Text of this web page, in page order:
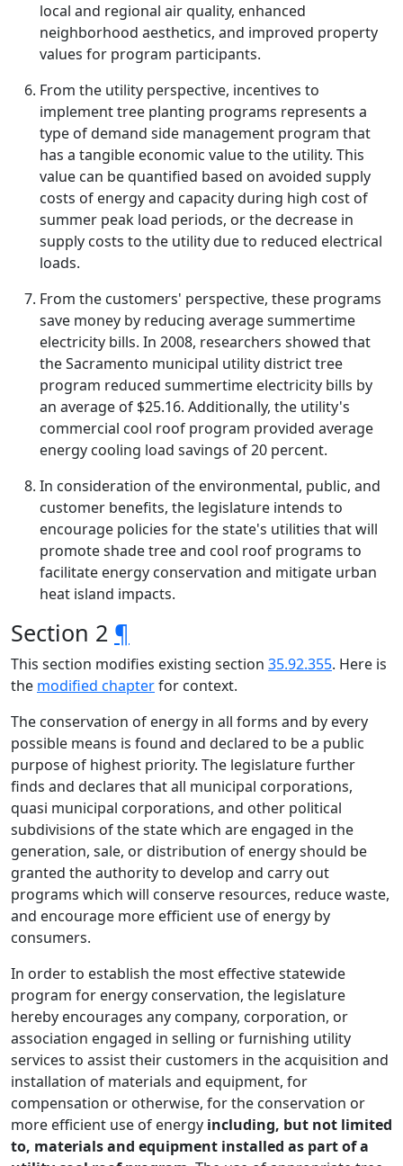
local and regional air quality, enhanced
neighborhood aesthetics, and improved property
values for program participants.
From the utility perspective, incentives to
implement tree planting programs represents a
type of demand side management program that
has a tangible economic value to the utility. This
value can be quantified based on avoided supply
costs of energy and capacity during high cost of
summer peak load periods, or the decrease in
supply costs to the utility due to reduced electrical
loads.
From the customers' perspective, these programs
save money by reducing average summertime
electricity bills. In 2008, researchers showed that
the Sacramento municipal utility district tree
program reduced summertime electricity bills by
an average of $25.16. Additionally, the utility's
commercial cool roof program provided average
energy cooling load savings of 20 percent.
In consideration of the environmental, public, and
customer benefits, the legislature intends to
encourage policies for the state's utilities that will
promote shade tree and cool roof programs to
facilitate energy conservation and mitigate urban
heat island impacts.
Section 2 ¶
This section modifies existing section 35.92.355. Here is
the modified chapterfor context.
The conservation of energy in all forms and by every
possible means is found and declared to be a public
purpose of highest priority. The legislature further
finds and declares that all municipal corporations,
quasi municipal corporations, and other political
subdivisions of the state which are engaged in the
generation, sale, or distribution of energy should be
granted the authority to develop and carry out
programs which will conserve resources, reduce waste,
and encourage more efficient use of energy by
consumers.
In order to establish the most effective statewide
program for energy conservation, the legislature
hereby encourages any company, corporation, or
association engaged in selling or furnishing utility
services to assist their customers in the acquisition and
installation of materials and equipment, for
compensation or otherwise, for the conservation or
more efficient use of energy including, but not limited
to, materials and equipment installed as part of a